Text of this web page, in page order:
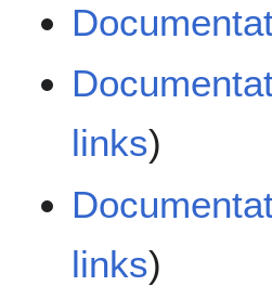
links)
links)